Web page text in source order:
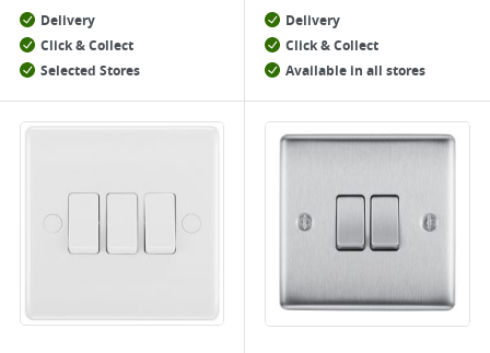
Delivery
Click & Collect
Selected Stores
Delivery
Click & Collect
Available in all stores